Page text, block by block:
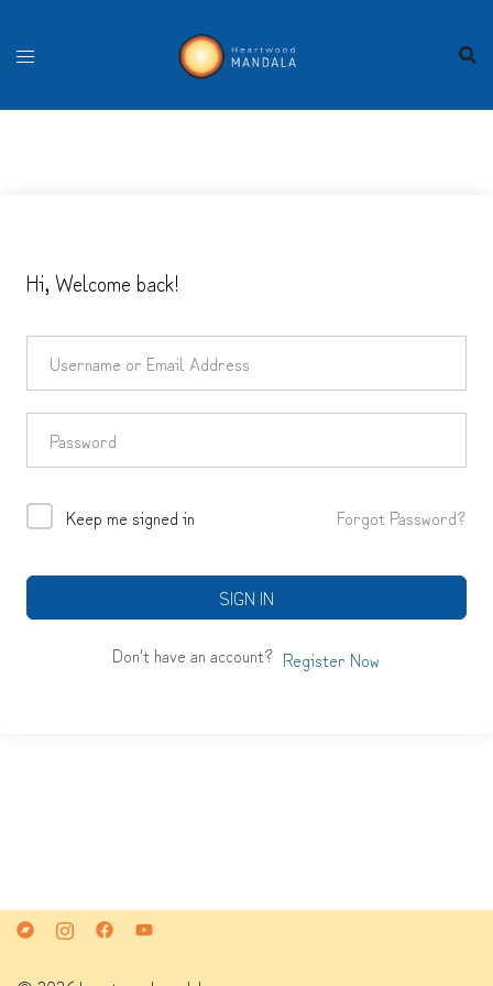
content
Hi, Welcome back!
Keep me signed in Forgot Password?
SIGN IN
Don't have an account? Register Now